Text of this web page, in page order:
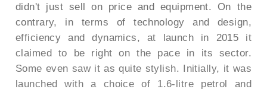
didn't just sell on price and equipment. On the
contrary, in terms of technology and design,
efficiency and dynamics, at launch in 2015 it
claimed to be right on the pace in its sector.
Some even saw it as quite stylish. Initially, it was
launched with a choice of 1.6-litre petrol and